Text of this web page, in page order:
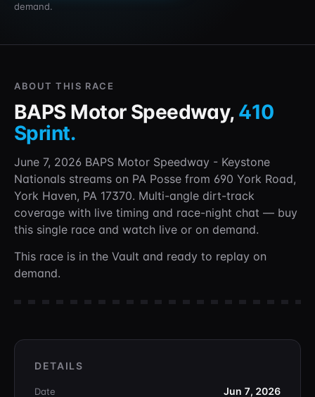
demand.
ABOUT THIS RACE
BAPS Motor Speedway, 410
Sprint.
June 7, 2026 BAPS Motor Speedway - Keystone
Nationals streams on PA Posse from 690 York Road,
York Haven, PA 17370. Multi-angle dirt-track
coverage with live timing and race-night chat — buy
this single race and watch live or on demand.
This race is in the Vault and ready to replay on
demand.
DETAILS
Date Jun 7, 2026